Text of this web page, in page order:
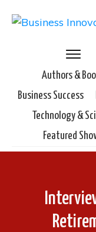
Authors &
Business Success
Technology &
Featured